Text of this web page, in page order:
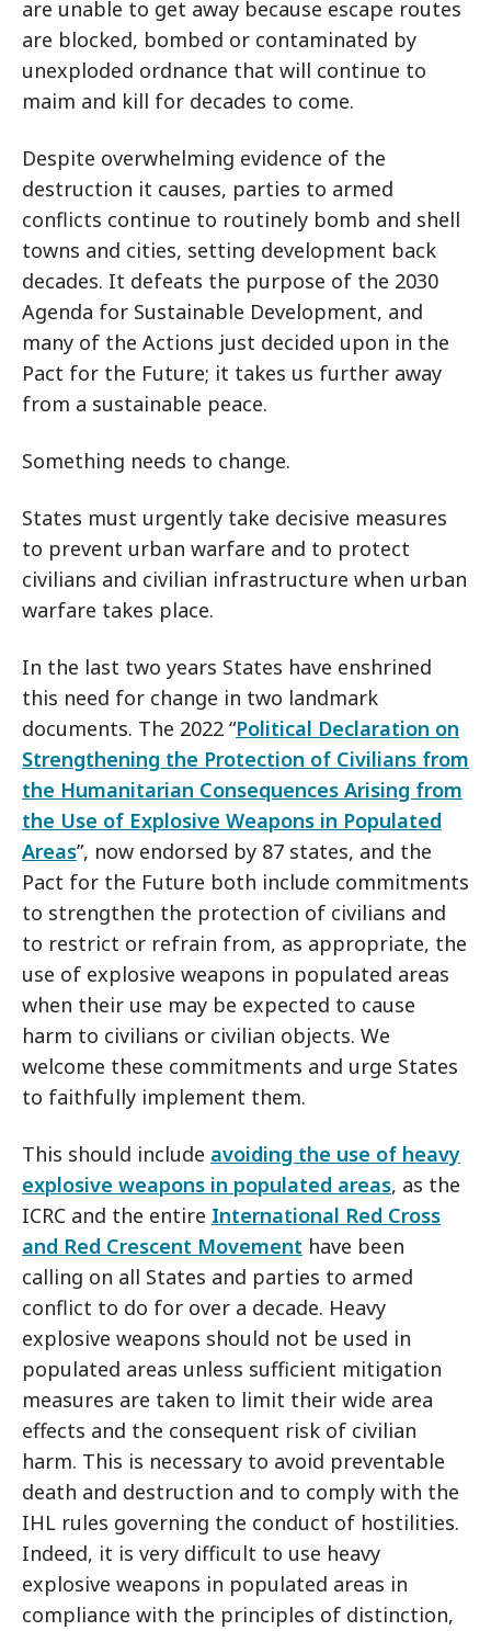
are unable to get away because escape routes
are blocked, bombed or contaminated by
unexploded ordnance that will continue to
maim and kill for decades to come.
Despite overwhelming evidence of the
destruction it causes, parties to armed
conflicts continue to routinely bomb and shell
towns and cities, setting development back
decades. It defeats the purpose of the 2030
Agenda for Sustainable Development, and
many of the Actions just decided upon in the
Pact for the Future; it takes us further away
from a sustainable peace.
Something needs to change.
States must urgently take decisive measures
to prevent urban warfare and to protect
civilians and civilian infrastructure when urban
warfare takes place.
In the last two years States have enshrined
this need for change in two landmark
documents. The 2022 “Political Declaration on
Strengthening the Protection of Civilians from
the Humanitarian Consequences Arising from
the Use of Explosive Weapons in Populated
Areas”, now endorsed by 87 states, and the
Pact for the Future both include commitments
to strengthen the protection of civilians and
to restrict or refrain from, as appropriate, the
use of explosive weapons in populated areas
when their use may be expected to cause
harm to civilians or civilian objects. We
welcome these commitments and urge States
to faithfully implement them.
This should include avoiding the use of heavy
explosive weapons in populated areas, as the
ICRC and the entire International Red Cross
and Red Crescent Movement have been
calling on all States and parties to armed
conflict to do for over a decade. Heavy
explosive weapons should not be used in
populated areas unless sufficient mitigation
measures are taken to limit their wide area
effects and the consequent risk of civilian
harm. This is necessary to avoid preventable
death and destruction and to comply with the
IHL rules governing the conduct of hostilities.
Indeed, it is very difficult to use heavy
explosive weapons in populated areas in
compliance with the principles of distinction,